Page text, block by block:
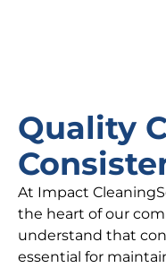
Quality
At Impact
the heart of our
understand that
essential for